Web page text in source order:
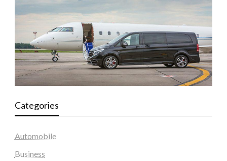
Categories
Automobile
Business